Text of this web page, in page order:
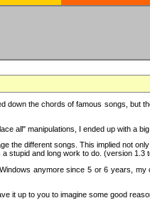
the chords of famous songs, but
all" manipulations, I ended up with a
the different songs. This implied not
stupid and long work to do. (version 1.3
anymore since 5 or 6 years,
it up to you to imagine some good